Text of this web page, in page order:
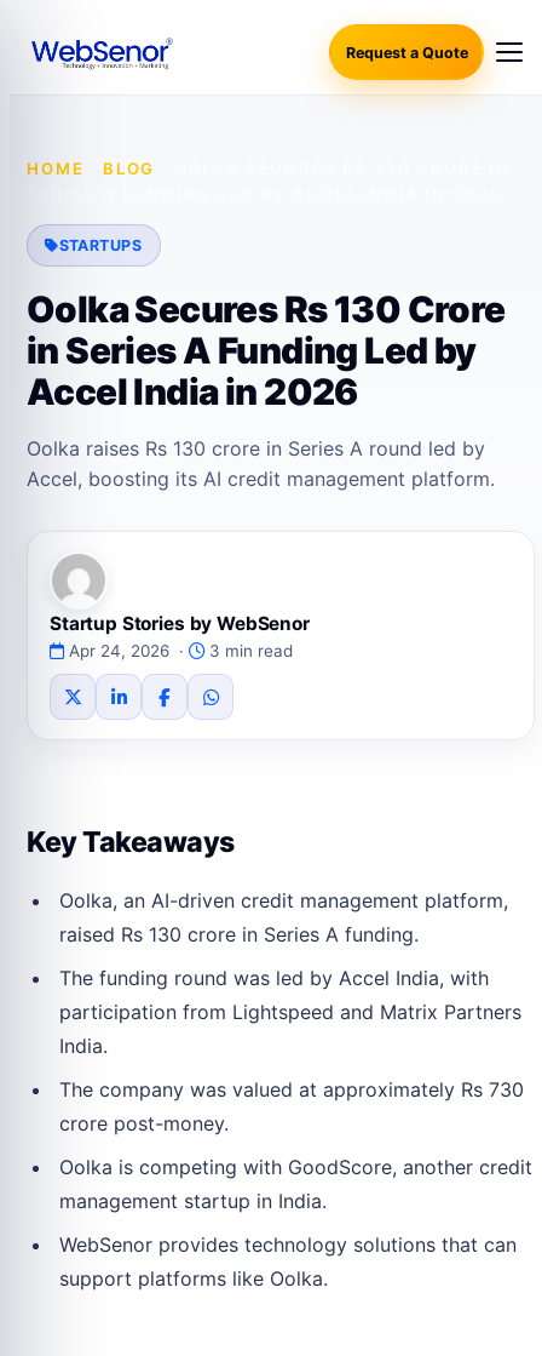
Request a Quote
HOME BLOG
STARTUPS
Oolka Secures Rs 130 Crore
in Series A Funding Led by
Accel India in 2026
Oolka raises Rs 130 crore in Series A round led by
Accel, boosting its AI credit management platform.
Startup Stories by WebSenor
Apr 24, 2026 · 3 min read
Key Takeaways
Oolka, an AI-driven credit management platform,
raised Rs 130 crore in Series A funding.
The funding round was led by Accel India, with
participation from Lightspeed and Matrix Partners
India.
The company was valued at approximately Rs 730
crore post-money.
Oolka is competing with GoodScore, another credit
management startup in India.
WebSenor provides technology solutions that can
support platforms like Oolka.